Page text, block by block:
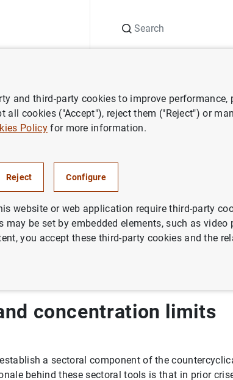
concentration limits
a sectoral component of the
behind these sectoral tools is that in prior
and third-party cookies to improve performance,
cookies ("Accept"), reject them ("Reject") or
Policyfor more information.
Reject Configure
website or web application require third-party
may be set by embedded elements, such as video
you accept these third-party cookies and the